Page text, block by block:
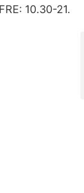
10.30-21.